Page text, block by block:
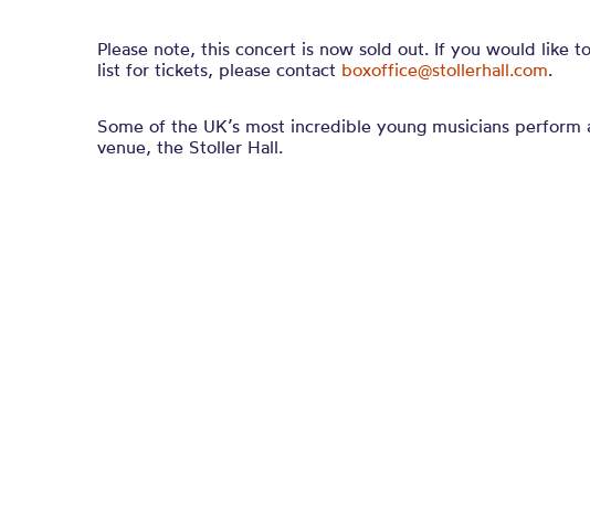
Please note, this concert is now sold out. If you would like
list for tickets, please contact boxoffice@stollerhall.com.
Some of the UK’s most incredible young musicians
venue, the Stoller Hall.